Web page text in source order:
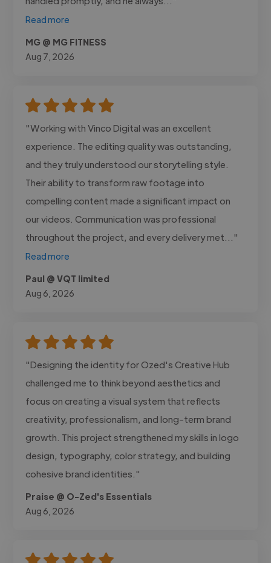
Read more
MG @ MG FITNESS
Aug 7, 2026
"Working with Vinco Digital was an excellent
experience. The editing quality was outstanding,
and they truly understood our storytelling style.
Their ability to transform raw footage into
compelling content made a significant impact on
our videos. Communication was professional
throughout the project, and every delivery met..."
Read more
Paul @ VQT limited
Aug 6, 2026
"Designing the identity for Ozed's Creative Hub
challenged me to think beyond aesthetics and
focus on creating a visual system that reflects
creativity, professionalism, and long-term brand
growth. This project strengthened my skills in logo
design, typography, color strategy, and building
cohesive brand identities."
Praise @ O-Zed's Essentials
Aug 6, 2026